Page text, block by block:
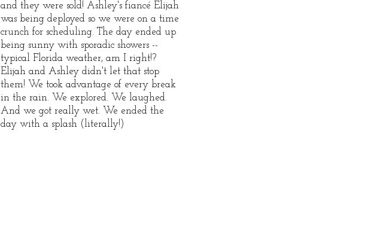
and they were sold! Ashley's fiancé Elijah
was being deployed so we were on a time
crunch for scheduling. The day ended up
being sunny with sporadic showers --
typical Florida weather, am I right!?
Elijah and Ashley didn't let that stop
them! We took advantage of every break
in the rain. We explored. We laughed.
And we got really wet. We ended the
day with a splash (literally!)